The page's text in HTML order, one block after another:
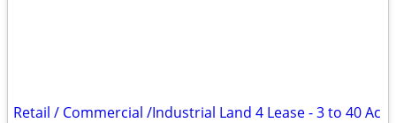
Retail / Commercial /Industrial Land 4 Lease - 3 to 40 Ac